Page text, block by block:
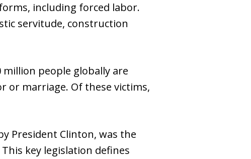
including forced labor.
servitude, construction
people globally are
or marriage. Of these victims,
President Clinton, was the
key legislation defines